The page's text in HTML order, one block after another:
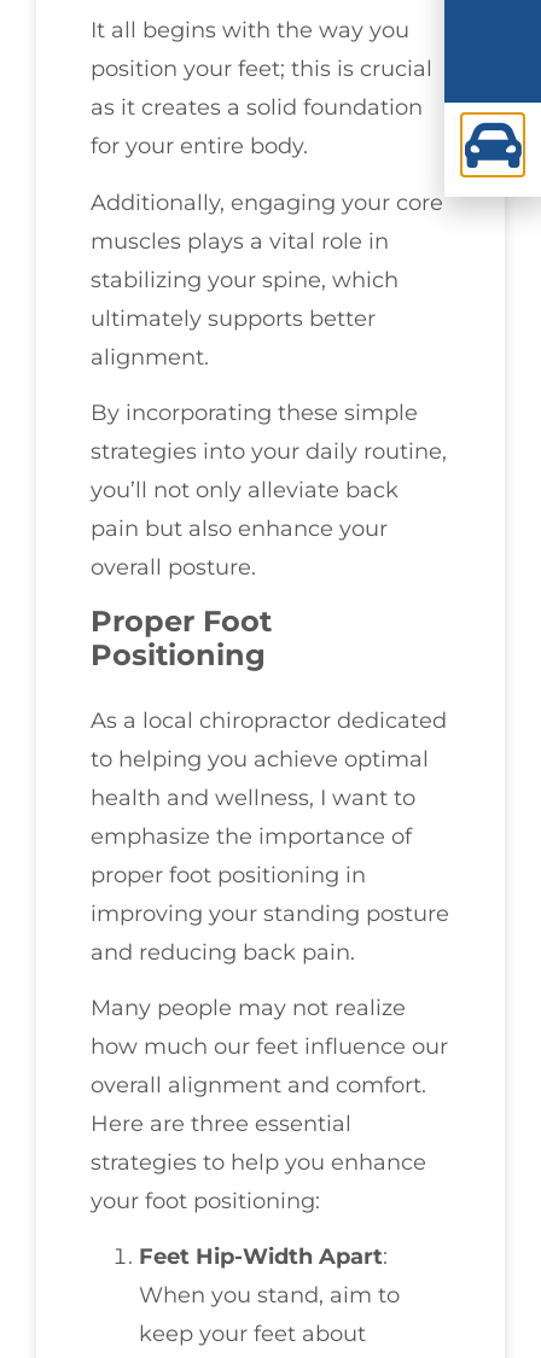
It all begins with the way you
position your feet; this is crucial
as it creates a solid foundation
for your entire body.
Additionally, engaging your core
muscles plays a vital role in
stabilizing your spine, which
ultimately supports better
alignment.
By incorporating these simple
strategies into your daily routine,
you’ll not only alleviate back
pain but also enhance your
overall posture.
Proper Foot
Positioning
As a local chiropractor dedicated
to helping you achieve optimal
health and wellness, I want to
emphasize the importance of
proper foot positioning in
improving your standing posture
and reducing back pain.
Many people may not realize
how much our feet influence our
overall alignment and comfort.
Here are three essential
strategies to help you enhance
your foot positioning:
Feet Hip-Width Apart:
When you stand, aim to
keep your feet about